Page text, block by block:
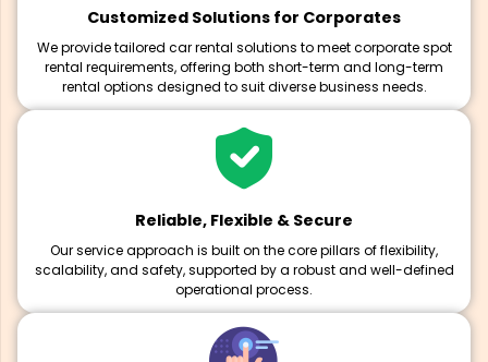
Customized Solutions for Corporates
We provide tailored car rental solutions to meet corporate spot
rental requirements, offering both short-term and long-term
rental options designed to suit diverse business needs.
Reliable, Flexible & Secure
Our service approach is built on the core pillars of flexibility,
scalability, and safety, supported by a robust and well-defined
operational process.